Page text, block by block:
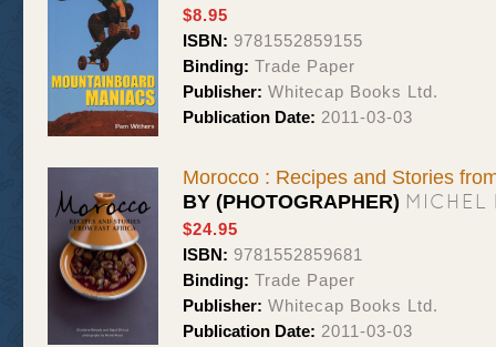
$8.95
ISBN: 9781552859155
Binding: Trade Paper
Publisher: Whitecap Books Ltd.
Publication Date: 2011-03-03
Morocco : Recipes and Stories
BY (PHOTOGRAPHER) MICHEL
$24.95
ISBN: 9781552859681
Binding: Trade Paper
Publisher: Whitecap Books Ltd.
Publication Date: 2011-03-03